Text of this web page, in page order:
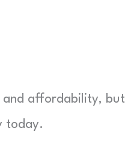
and affordability, but
today.